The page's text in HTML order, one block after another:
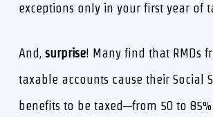
exceptions only in your first year of
And, surprise! Many find that RMDs
taxable accounts cause their Social
benefits to be taxed—from 50 to